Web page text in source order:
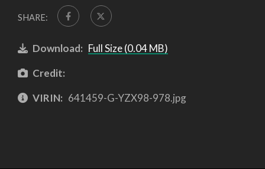
SHARE:
Download: Full Size (0.04 MB)
Credit:
VIRIN: 641459-G-YZX98-978.jpg